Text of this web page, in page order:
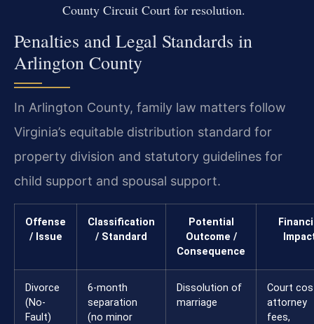
County Circuit Court for resolution.
Penalties and Legal Standards in
Arlington County
In Arlington County, family law matters follow
Virginia’s equitable distribution standard for
property division and statutory guidelines for
child support and spousal support.
Offense
/ Issue
Classification
/ Standard
Potential
Outcome /
Consequence
Divorce
(No-
Fault)
6-month
separation
(no minor
Dissolution of
marriage
Court
attorney
fees,